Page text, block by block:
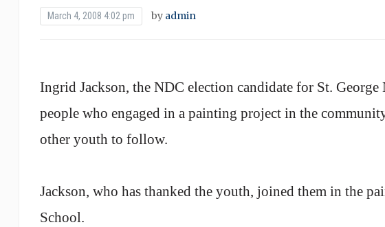
March 4, 2008 4:02 pm by admin
Ingrid Jackson, the NDC election candidate for St.
people who engaged in a painting project in the
other youth to follow.
Jackson, who has thanked the youth, joined them in the
School.